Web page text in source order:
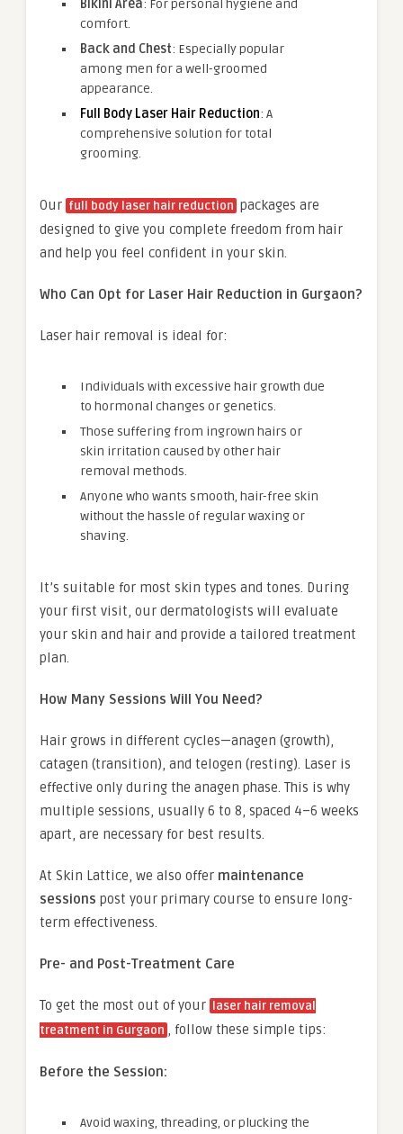
Bikini Area: For personal hygiene and
comfort.
Back and Chest: Especially popular
among men for a well-groomed
appearance.
Full Body Laser Hair Reduction: A
comprehensive solution for total
grooming.
Our full body laser hair reduction packages are
designed to give you complete freedom from hair
and help you feel confident in your skin.
Who Can Opt for Laser Hair Reduction in Gurgaon?
Laser hair removal is ideal for:
Individuals with excessive hair growth due
to hormonal changes or genetics.
Those suffering from ingrown hairs or
skin irritation caused by other hair
removal methods.
Anyone who wants smooth, hair-free skin
without the hassle of regular waxing or
shaving.
It’s suitable for most skin types and tones. During
your first visit, our dermatologists will evaluate
your skin and hair and provide a tailored treatment
plan.
How Many Sessions Will You Need?
Hair grows in different cycles—anagen (growth),
catagen (transition), and telogen (resting). Laser is
effective only during the anagen phase. This is why
multiple sessions, usually 6 to 8, spaced 4–6 weeks
apart, are necessary for best results.
At Skin Lattice, we also offer maintenance
sessions post your primary course to ensure long-
term effectiveness.
Pre- and Post-Treatment Care
To get the most out of your
laser hair removal
treatment in Gurgaon , follow these simple tips:
Before the Session:
Avoid waxing, threading, or plucking the